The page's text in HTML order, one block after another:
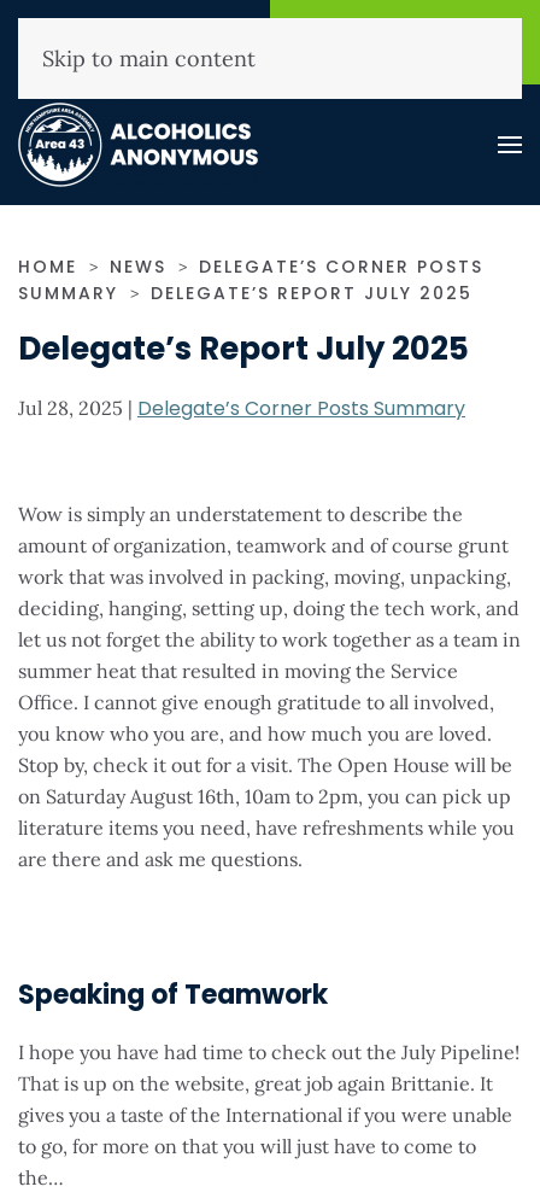
(800) 593-3330
Skip to main content
HOME NEWS
DELEGATE’S CORNER POSTS
SUMMARY
DELEGATE’S REPORT JULY 2025
Delegate’s Report July 2025
Jul 28, 2025 | Delegate’s Corner Posts Summary
Wow is simply an understatement to describe the
amount of organization, teamwork and of course grunt
work that was involved in packing, moving, unpacking,
deciding, hanging, setting up, doing the tech work, and
let us not forget the ability to work together as a team in
summer heat that resulted in moving the Service
Office. I cannot give enough gratitude to all involved,
you know who you are, and how much you are loved.
Stop by, check it out for a visit. The Open House will be
on Saturday August 16th, 10am to 2pm, you can pick up
literature items you need, have refreshments while you
are there and ask me questions.
Speaking of Teamwork
I hope you have had time to check out the July Pipeline!
That is up on the website, great job again Brittanie. It
gives you a taste of the International if you were unable
to go, for more on that you will just have to come to
the…